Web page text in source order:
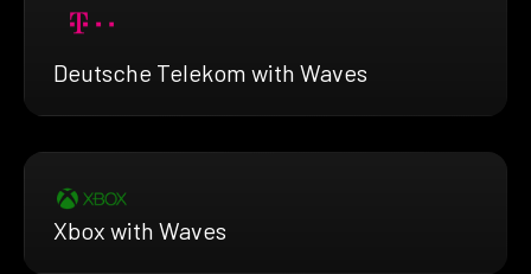
Deutsche Telekom with Waves
Xbox with Waves